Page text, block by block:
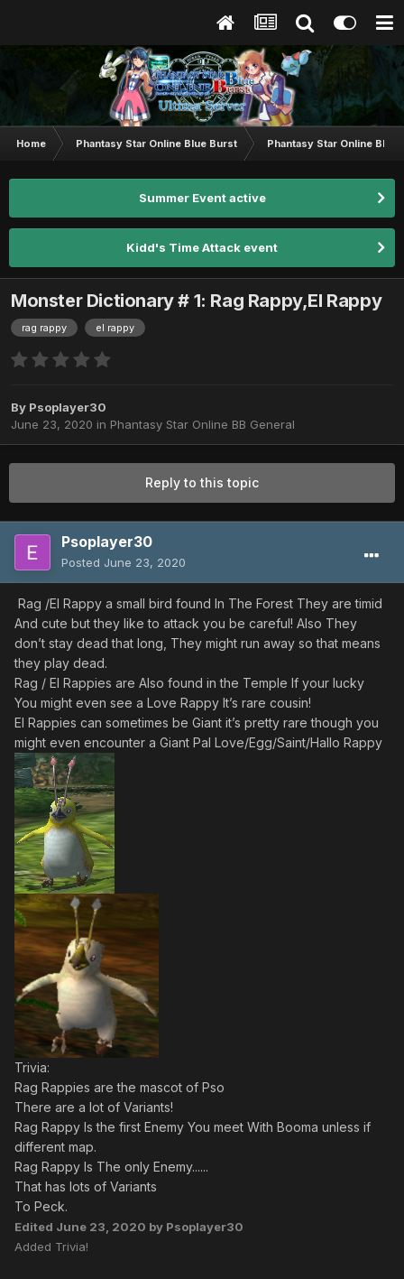
Home Phantasy Star Online Blue Burst Phantasy Star Online BB
Summer Event active
Kidd's Time Attack event
Monster Dictionary # 1: Rag Rappy,El Rappy
rag rappy el rappy
By Psoplayer30
June 23, 2020 in Phantasy Star Online BB General
Reply to this topic
Psoplayer30
Posted June 23, 2020
Rag /El Rappy a small bird found In The Forest They are timid
And cute but they like to attack you be careful! Also They
don’t stay dead that long, They might run away so that means
they play dead.
Rag / El Rappies are Also found in the Temple If your lucky
You might even see a Love Rappy It’s rare cousin!
El Rappies can sometimes be Giant it’s pretty rare though you
might even encounter a Giant Pal Love/Egg/Saint/Hallo Rappy
Trivia:
Rag Rappies are the mascot of Pso
There are a lot of Variants!
Rag Rappy Is the first Enemy You meet With Booma unless if
different map.
Rag Rappy Is The only Enemy......
That has lots of Variants
To Peck.
Edited June 23, 2020 by Psoplayer30
Added Trivia!